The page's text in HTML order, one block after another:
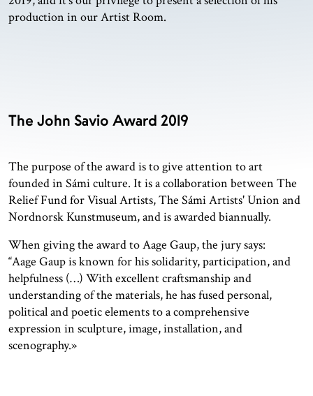
production in our Artist Room.
The John Savio Award 2019
The purpose of the award is to give attention to art
founded in Sámi culture. It is a collaboration between The
Relief Fund for Visual Artists, The Sámi Artists' Union and
Nordnorsk Kunstmuseum, and is awarded biannually.
When giving the award to Aage Gaup, the jury says:
“Aage Gaup is known for his solidarity, participation, and
helpfulness (…) With excellent craftsmanship and
understanding of the materials, he has fused personal,
political and poetic elements to a comprehensive
expression in sculpture, image, installation, and
scenography.»